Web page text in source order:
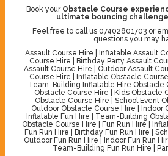
Book your Obstacle Course
ultimate bouncing challenge
Feel free to call us 07402801703 or
questions you may
Assault Course Hire | Inflatable Assault
Course Hire | Birthday Party Assault
Assault Course Hire | Outdoor Assault
Course Hire | Inflatable Obstacle Course
Team-Building Inflatable Hire Obstacle
Obstacle Course Hire | Kids Obstacle
Obstacle Course Hire | School Event
Outdoor Obstacle Course Hire | Indoor
Inflatable Fun Hire | Team-Building
Obstacle Course Hire | Fun Run Hire |
Fun Run Hire | Birthday Fun Run Hire |
Outdoor Fun Run Hire | Indoor Fun Run
Team-Building Fun Run Hire |